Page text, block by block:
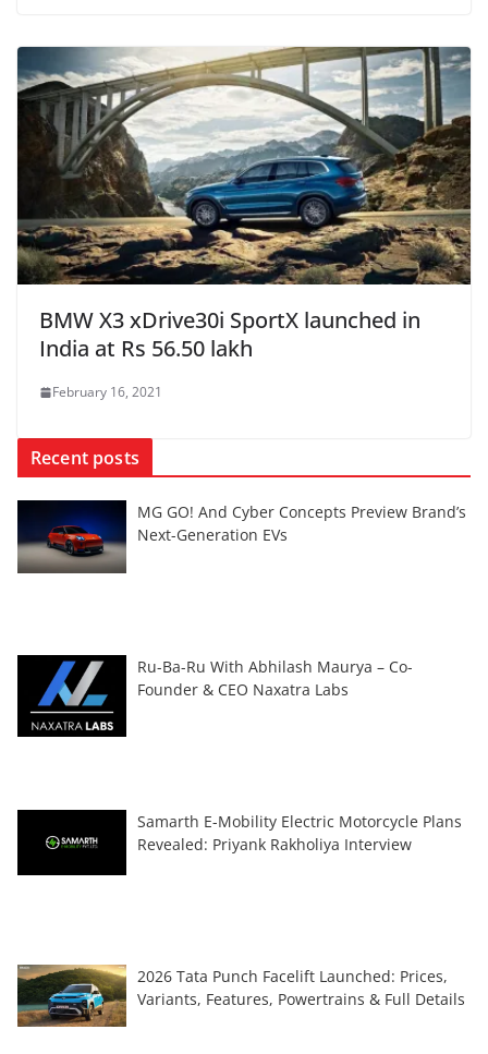
BMW X3 xDrive30i SportX launched in
India at Rs 56.50 lakh
February 16, 2021
Recent posts
MG GO! And Cyber Concepts Preview Brand’s
Next-Generation EVs
Ru-Ba-Ru With Abhilash Maurya – Co-
Founder & CEO Naxatra Labs
Samarth E-Mobility Electric Motorcycle Plans
Revealed: Priyank Rakholiya Interview
2026 Tata Punch Facelift Launched: Prices,
Variants, Features, Powertrains & Full Details